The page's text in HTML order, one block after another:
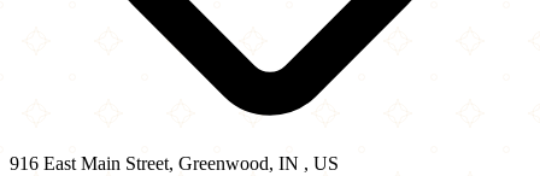
916 East Main Street, Greenwood, IN , US